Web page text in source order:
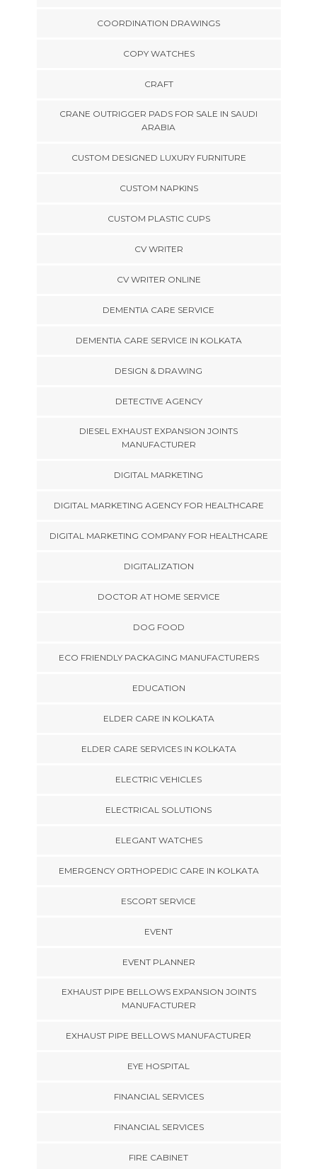
COORDINATION DRAWINGS
COPY WATCHES
CRAFT
CRANE OUTRIGGER PADS FOR SALE IN SAUDI
ARABIA
CUSTOM DESIGNED LUXURY FURNITURE
CUSTOM NAPKINS
CUSTOM PLASTIC CUPS
CV WRITER
CV WRITER ONLINE
DEMENTIA CARE SERVICE
DEMENTIA CARE SERVICE IN KOLKATA
DESIGN & DRAWING
DETECTIVE AGENCY
DIESEL EXHAUST EXPANSION JOINTS
MANUFACTURER
DIGITAL MARKETING
DIGITAL MARKETING AGENCY FOR HEALTHCARE
DIGITAL MARKETING COMPANY FOR HEALTHCARE
DIGITALIZATION
DOCTOR AT HOME SERVICE
DOG FOOD
ECO FRIENDLY PACKAGING MANUFACTURERS
EDUCATION
ELDER CARE IN KOLKATA
ELDER CARE SERVICES IN KOLKATA
ELECTRIC VEHICLES
ELECTRICAL SOLUTIONS
ELEGANT WATCHES
EMERGENCY ORTHOPEDIC CARE IN KOLKATA
ESCORT SERVICE
EVENT
EVENT PLANNER
EXHAUST PIPE BELLOWS EXPANSION JOINTS
MANUFACTURER
EXHAUST PIPE BELLOWS MANUFACTURER
EYE HOSPITAL
FINANCIAL SERVICES
FINANCIAL SERVICES
FIRE CABINET